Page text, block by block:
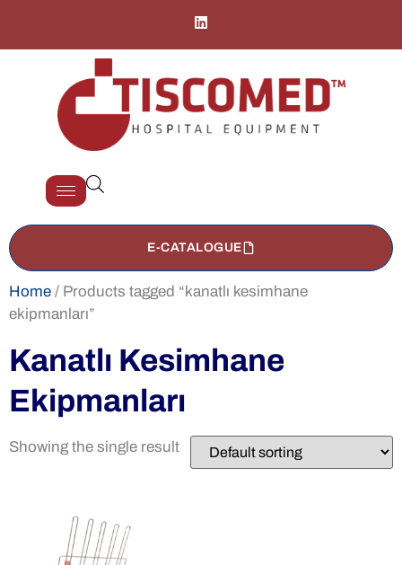
E-CATALOGUE
Home / Products tagged “kanatlı kesimhane
ekipmanları”
Kanatlı Kesimhane
Ekipmanları
Showing the single result